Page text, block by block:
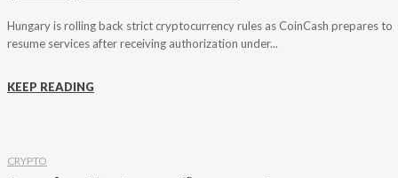
Hungary is rolling back strict cryptocurrency rules as CoinCash prepares to
resume services after receiving authorization under...
KEEP READING
CRYPTO